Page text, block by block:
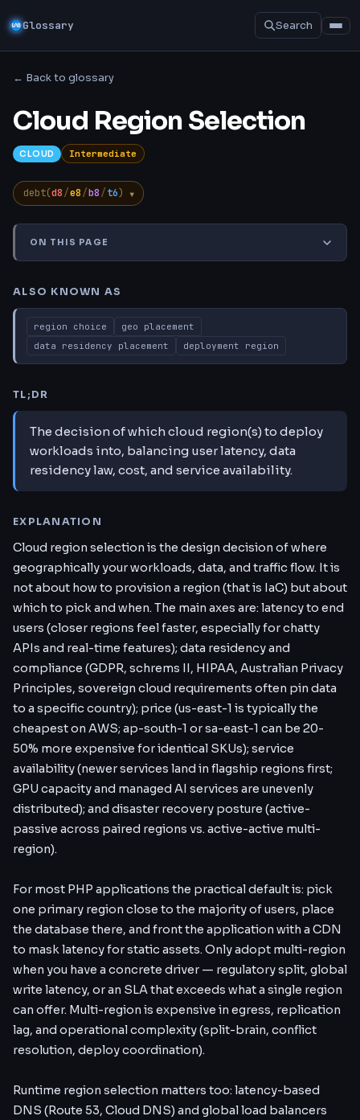
Glossary Search
← Back to glossary
Cloud Region Selection
CLOUD Intermediate
debt(d8/e8/b8/t6) ▾
ON THIS PAGE
Also Known As TL;DR Explanation Common
ALSO KNOWN AS
region choice
geo placement
data residency placement
deployment region
TL;DR
The decision of which cloud region(s) to deploy
workloads into, balancing user latency, data
residency law, cost, and service availability.
EXPLANATION
Cloud region selection is the design decision of where
geographically your workloads, data, and traffic flow. It is
not about how to provision a region (that is IaC) but about
which to pick and when. The main axes are: latency to end
users (closer regions feel faster, especially for chatty
APIs and real-time features); data residency and
compliance (GDPR, schrems II, HIPAA, Australian Privacy
Principles, sovereign cloud requirements often pin data
to a specific country); price (us-east-1 is typically the
cheapest on AWS; ap-south-1 or sa-east-1 can be 20-
50% more expensive for identical SKUs); service
availability (newer services land in flagship regions first;
GPU capacity and managed AI services are unevenly
distributed); and disaster recovery posture (active-
passive across paired regions vs. active-active multi-
region).
For most PHP applications the practical default is: pick
one primary region close to the majority of users, place
the database there, and front the application with a CDN
to mask latency for static assets. Only adopt multi-region
when you have a concrete driver — regulatory split, global
write latency, or an SLA that exceeds what a single region
can offer. Multi-region is expensive in egress, replication
lag, and operational complexity (split-brain, conflict
resolution, deploy coordination).
Runtime region selection matters too: latency-based
DNS (Route 53, Cloud DNS) and global load balancers